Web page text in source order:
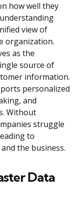
how well they
view of
organization.
as the
source of
information.
personalized
and
Without
struggle
to
the business.
Data